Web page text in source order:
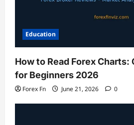
Education
How to Read Forex Charts:
for Beginners 2026
Forex Fn June 21, 2026 0